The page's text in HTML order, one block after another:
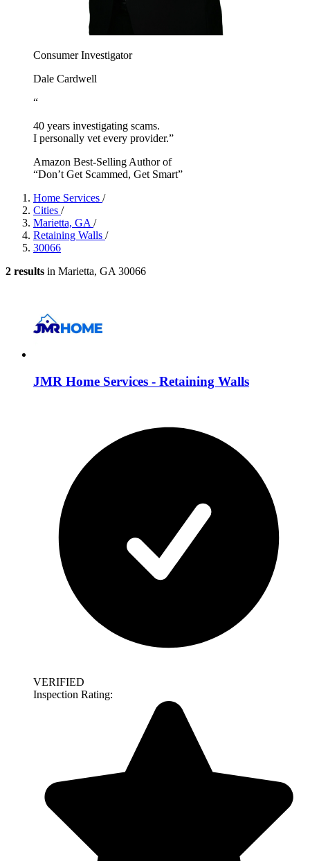
Consumer Investigator
Dale Cardwell
“
40 years investigating scams.
I personally vet every provider.”
Amazon Best-Selling Author of
“Don’t Get Scammed, Get Smart”
Home Services /
Cities /
Marietta, GA /
Retaining Walls /
30066
2 results in Marietta, GA 30066
JMR Home Services - Retaining Walls
VERIFIED
Inspection Rating: